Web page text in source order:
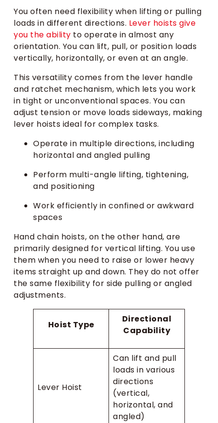
You often need flexibility when lifting or pulling
loads in different directions. Lever hoists give
you the ability to operate in almost any
orientation. You can lift, pull, or position loads
vertically, horizontally, or even at an angle.
This versatility comes from the lever handle
and ratchet mechanism, which lets you work
in tight or unconventional spaces. You can
adjust tension or move loads sideways, making
lever hoists ideal for complex tasks.
Operate in multiple directions, including
horizontal and angled pulling
Perform multi-angle lifting, tightening,
and positioning
Work efficiently in confined or awkward
spaces
Hand chain hoists, on the other hand, are
primarily designed for vertical lifting. You use
them when you need to raise or lower heavy
items straight up and down. They do not offer
the same flexibility for side pulling or angled
adjustments.
Hoist Type
Directional
Capability
Lever Hoist
Can lift and pull
loads in various
directions
(vertical,
horizontal, and
angled)